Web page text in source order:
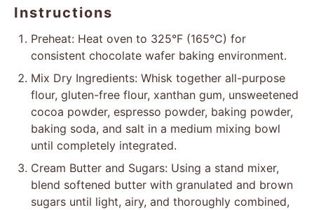
Instructions
Preheat: Heat oven to 325°F (165°C) for
consistent chocolate wafer baking environment.
Mix Dry Ingredients: Whisk together all-purpose
flour, gluten-free flour, xanthan gum, unsweetened
cocoa powder, espresso powder, baking powder,
baking soda, and salt in a medium mixing bowl
until completely integrated.
Cream Butter and Sugars: Using a stand mixer,
blend softened butter with granulated and brown
sugars until light, airy, and thoroughly combined,